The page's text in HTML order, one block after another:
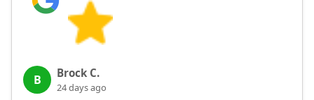
B Brock C.
24 days ago